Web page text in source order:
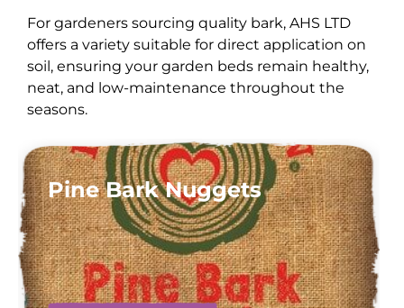
For gardeners sourcing quality bark, AHS LTD
offers a variety suitable for direct application on
soil, ensuring your garden beds remain healthy,
neat, and low-maintenance throughout the
seasons.
Pine Bark Nuggets